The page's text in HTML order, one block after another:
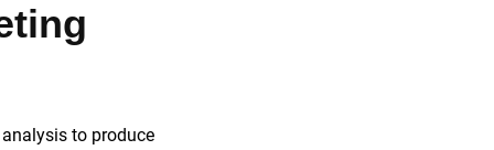
to produce